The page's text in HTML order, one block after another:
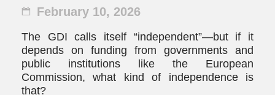
February 10, 2026
The GDI calls itself “independent”—but if it
depends on funding from governments and
public institutions like the European
Commission, what kind of independence is
that?